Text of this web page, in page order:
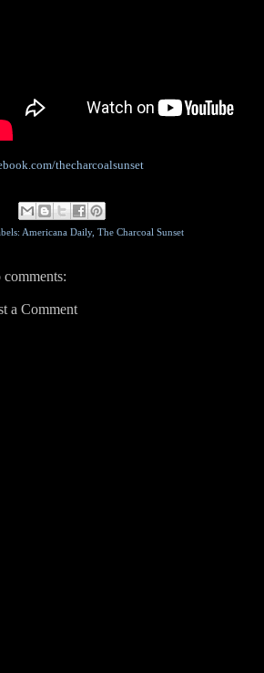
thecharcoalsunset
Americana Daily, The Charcoal Sunset
comments:
a Comment